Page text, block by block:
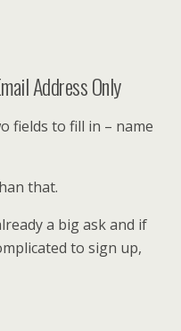
Address Only
fields to fill in – name
that.
a big ask and if
to sign up,